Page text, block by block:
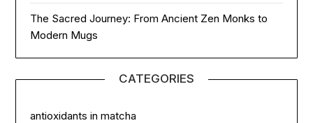
The Sacred Journey: From Ancient Zen Monks to
Modern Mugs
CATEGORIES
antioxidants in matcha